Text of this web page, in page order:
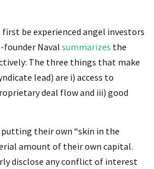
first be experienced angel investors
founder Naval summarizes the
The three things that make
lead) are i) access to
deal flow and iii) good
putting their own “skin in the
amount of their own capital.
disclose any conflict of interest